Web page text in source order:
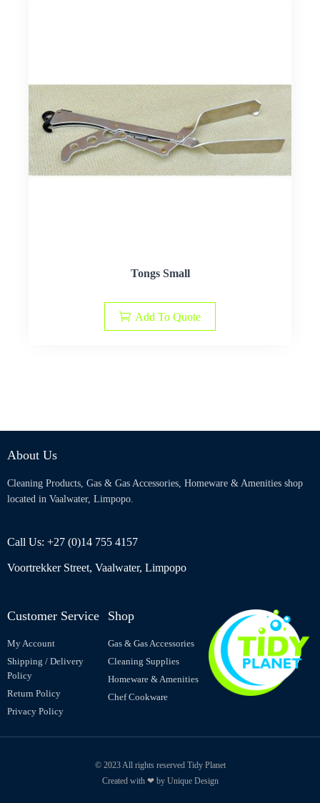
Tongs Small
Add To Quote
About Us
Cleaning Products, Gas & Gas Accessories, Homeware & Amenities shop
located in Vaalwater, Limpopo.
Call Us: +27 (0)14 755 4157
Voortrekker Street, Vaalwater, Limpopo
Customer Service
My Account
Shipping / Delivery
Policy
Return Policy
Privacy Policy
Shop
Gas & Gas Accessories
Cleaning Supplies
Homeware & Amenities
Chef Cookware
© 2023 All rights reserved Tidy Planet
Created with ❤ by Unique Design